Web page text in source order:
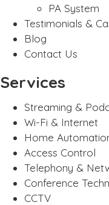
PA System
Testimonials &
Blog
Contact Us
Services
Streaming &
Wi-Fi & Internet
Home
Access Control
Telephony &
Conference
CCTV